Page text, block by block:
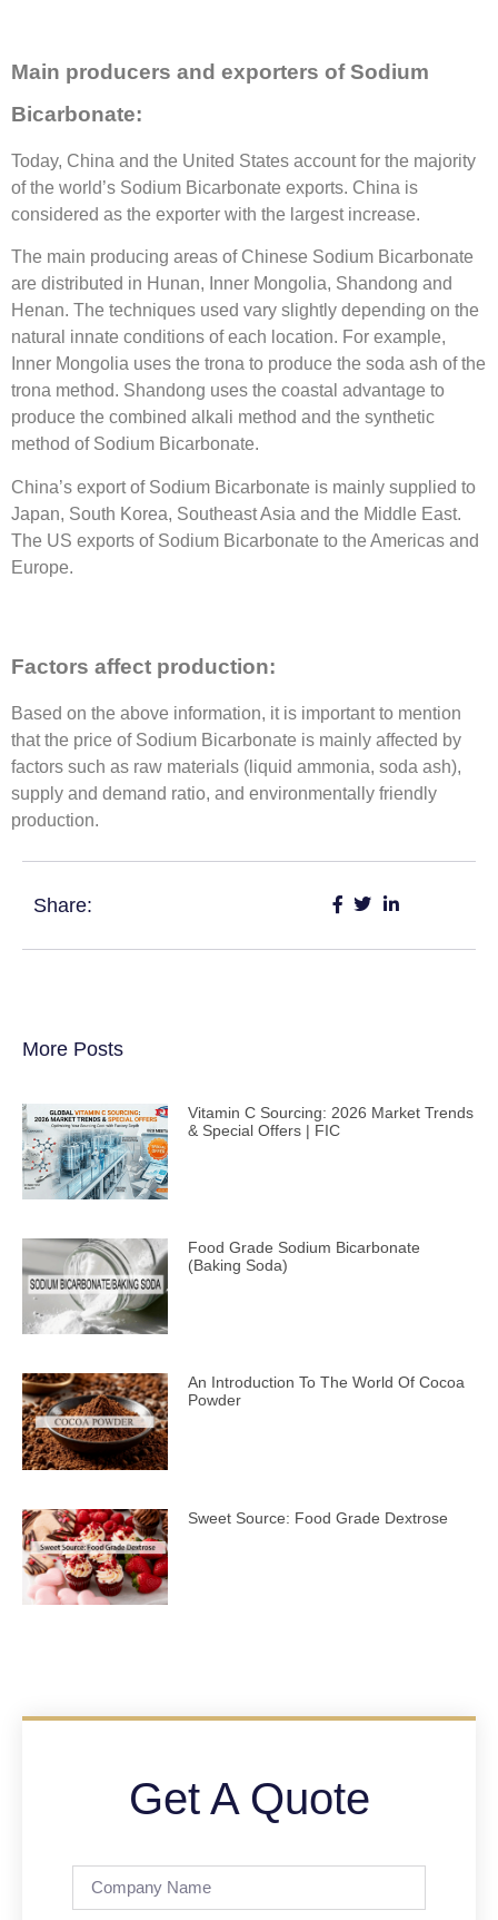
Main producers and exporters of Sodium
Bicarbonate:
Today, China and the United States account for the majority
of the world’s Sodium Bicarbonate exports. China is
considered as the exporter with the largest increase.
The main producing areas of Chinese Sodium Bicarbonate
are distributed in Hunan, Inner Mongolia, Shandong and
Henan. The techniques used vary slightly depending on the
natural innate conditions of each location. For example,
Inner Mongolia uses the trona to produce the soda ash of the
trona method. Shandong uses the coastal advantage to
produce the combined alkali method and the synthetic
method of Sodium Bicarbonate.
China’s export of Sodium Bicarbonate is mainly supplied to
Japan, South Korea, Southeast Asia and the Middle East.
The US exports of Sodium Bicarbonate to the Americas and
Europe.
Factors affect production:
Based on the above information, it is important to mention
that the price of Sodium Bicarbonate is mainly affected by
factors such as raw materials (liquid ammonia, soda ash),
supply and demand ratio, and environmentally friendly
production.
Share:
More Posts
Vitamin C Sourcing: 2026 Market Trends
& Special Offers | FIC
Food Grade Sodium Bicarbonate
(Baking Soda)
An Introduction To The World Of Cocoa
Powder
Sweet Source: Food Grade Dextrose
Get A Quote